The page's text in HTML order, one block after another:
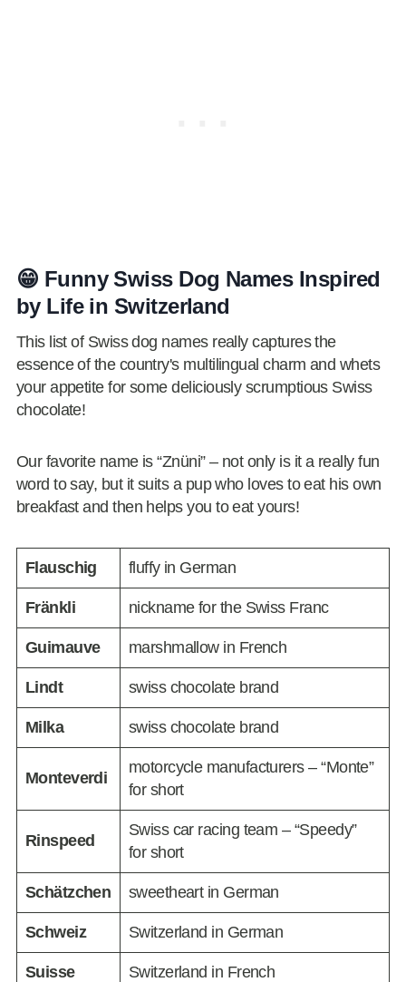
😁 Funny Swiss Dog Names Inspired
by Life in Switzerland
This list of Swiss dog names really captures the
essence of the country's multilingual charm and whets
your appetite for some deliciously scrumptious Swiss
chocolate!
Our favorite name is “Znüni” – not only is it a really fun
word to say, but it suits a pup who loves to eat his own
breakfast and then helps you to eat yours!
Flauschig fluffy in German
Fränkli nickname for the Swiss Franc
Guimauve marshmallow in French
Lindt swiss chocolate brand
Milka swiss chocolate brand
Monteverdi
motorcycle manufacturers – “Monte”
for short
Rinspeed
Swiss car racing team – “Speedy”
for short
Schätzchen sweetheart in German
Schweiz Switzerland in German
Suisse Switzerland in French